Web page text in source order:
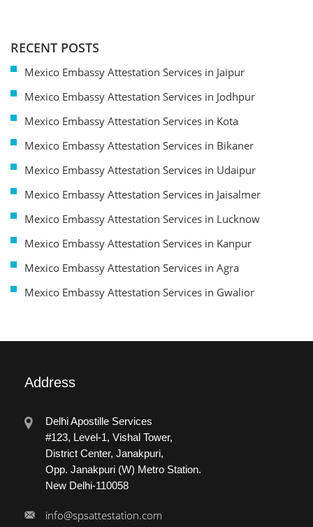
RECENT POSTS
Mexico Embassy Attestation Services in Jaipur
Mexico Embassy Attestation Services in Jodhpur
Mexico Embassy Attestation Services in Kota
Mexico Embassy Attestation Services in Bikaner
Mexico Embassy Attestation Services in Udaipur
Mexico Embassy Attestation Services in Jaisalmer
Mexico Embassy Attestation Services in Lucknow
Mexico Embassy Attestation Services in Kanpur
Mexico Embassy Attestation Services in Agra
Mexico Embassy Attestation Services in Gwalior
Address
Delhi Apostille Services
#123, Level-1, Vishal Tower,
District Center, Janakpuri,
Opp. Janakpuri (W) Metro Station.
New Delhi-110058
info@spsattestation.com